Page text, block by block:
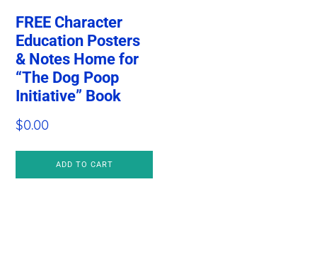
FREE Character
Education Posters
& Notes Home for
“The Dog Poop
Initiative” Book
$0.00
ADD TO CART